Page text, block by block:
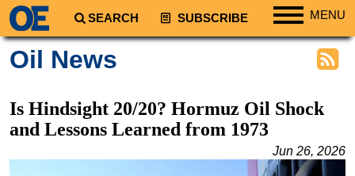
SEARCH SUBSCRIBE MENU
Regions
South America
Europe
Oil News
Is Hindsight 20/20? Hormuz Oil Shock
and Lessons Learned from 1973
Jun 26, 2026